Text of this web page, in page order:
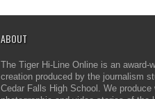
ABOUT
The Tiger Hi-Line Online is an award-
creation produced by the journalism
Cedar Falls High School. We produce